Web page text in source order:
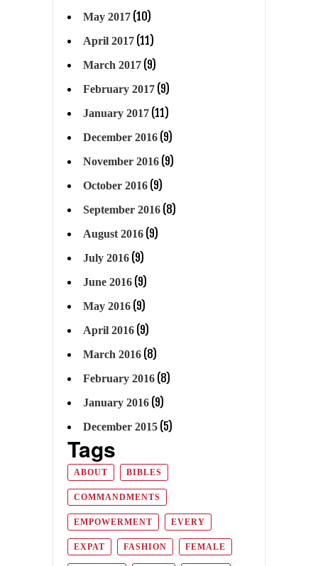
May 2017 (10)
April 2017 (11)
March 2017 (9)
February 2017 (9)
January 2017 (11)
December 2016 (9)
November 2016 (9)
October 2016 (9)
September 2016 (8)
August 2016 (9)
July 2016 (9)
June 2016 (9)
May 2016 (9)
April 2016 (9)
March 2016 (8)
February 2016 (8)
January 2016 (9)
December 2015 (5)
Tags
ABOUT BIBLES
COMMANDMENTS
EMPOWERMENT EVERY
EXPAT FASHION FEMALE